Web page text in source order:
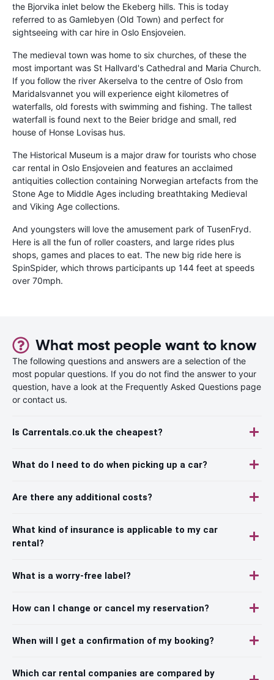
the Bjorvika inlet below the Ekeberg hills. This is today
referred to as Gamlebyen (Old Town) and perfect for
sightseeing with car hire in Oslo Ensjoveien.
The medieval town was home to six churches, of these the
most important was St Hallvard's Cathedral and Maria Church.
If you follow the river Akerselva to the centre of Oslo from
Maridalsvannet you will experience eight kilometres of
waterfalls, old forests with swimming and fishing. The tallest
waterfall is found next to the Beier bridge and small, red
house of Honse Lovisas hus.
The Historical Museum is a major draw for tourists who chose
car rental in Oslo Ensjoveien and features an acclaimed
antiquities collection containing Norwegian artefacts from the
Stone Age to Middle Ages including breathtaking Medieval
and Viking Age collections.
And youngsters will love the amusement park of TusenFryd.
Here is all the fun of roller coasters, and large rides plus
shops, games and places to eat. The new big ride here is
SpinSpider, which throws participants up 144 feet at speeds
over 70mph.
What most people want to know
The following questions and answers are a selection of the
most popular questions. If you do not find the answer to your
question, have a look at the Frequently Asked Questions page
or contact us.
Is Carrentals.co.uk the cheapest?
What do I need to do when picking up a car?
Are there any additional costs?
What kind of insurance is applicable to my car
rental?
What is a worry-free label?
How can I change or cancel my reservation?
When will I get a confirmation of my booking?
Which car rental companies are compared by